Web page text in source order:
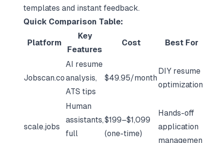
templates and instant feedback.
Quick Comparison Table:
Platform
Key
Features
Cost Best For
Jobscan.co
AI resume
analysis,
ATS tips
$49.95/month
DIY resume
optimization
scale.jobs
Human
assistants,
full
$199–$1,099
(one-time)
Hands-off
application
management